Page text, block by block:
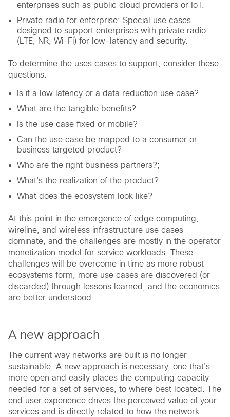
enterprises such as public cloud providers or IoT.
Private radio for enterprise: Special use cases
designed to support enterprises with private radio
(LTE, NR, Wi-Fi) for low-latency and security.
To determine the uses cases to support, consider these
questions:
Is it a low latency or a data reduction use case?
What are the tangible benefits?
Is the use case fixed or mobile?
Can the use case be mapped to a consumer or
business targeted product?
Who are the right business partners?;
What's the realization of the product?
What does the ecosystem look like?
At this point in the emergence of edge computing,
wireline, and wireless infrastructure use cases
dominate, and the challenges are mostly in the operator
monetization model for service workloads. These
challenges will be overcome in time as more robust
ecosystems form, more use cases are discovered (or
discarded) through lessons learned, and the economics
are better understood.
A new approach
The current way networks are built is no longer
sustainable. A new approach is necessary, one that's
more open and easily places the computing capacity
needed for a set of services, to where best located. The
end user experience drives the perceived value of your
services and is directly related to how the network